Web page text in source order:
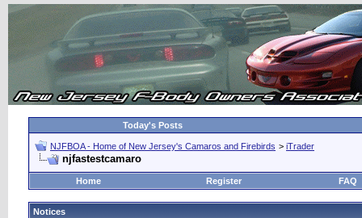
Today's Posts
NJFBOA - Home of New Jersey's Camaros and Firebirds > iTrader
njfastestcamaro
Home Register FAQ
Notices